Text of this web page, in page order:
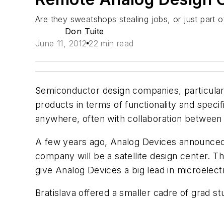
Are they sweatshops stealing jobs, or just part
Don Tuite
June 11, 2012 22 min read
Semiconductor design companies,
products in terms of functionality and
anywhere, often with collaboration
A few years ago, Analog Devices
company will be a satellite design center.
give Analog Devices a big lead in
Bratislava offered a smaller cadre of grad